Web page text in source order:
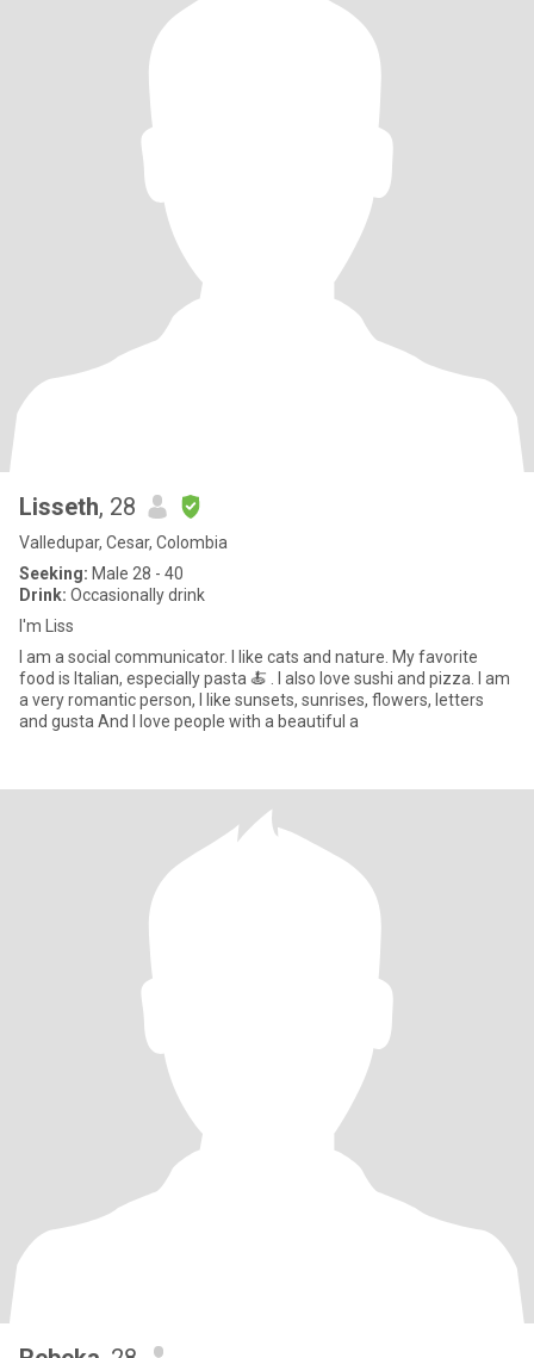
Lisseth, 28
Valledupar, Cesar, Colombia
Seeking: Male 28 - 40
Drink: Occasionally drink
I'm Liss
I am a social communicator. I like cats and nature. My favorite
food is Italian, especially pasta 🍝 . I also love sushi and pizza. I am
a very romantic person, I like sunsets, sunrises, flowers, letters
and gusta And I love people with a beautiful a